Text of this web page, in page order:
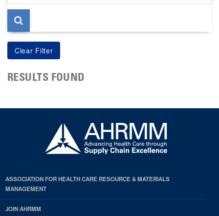
page
RESULTS FOUND
ASSOCIATION FOR HEALTH CARE RESOURCE & MATERIALS
MANAGEMENT
JOIN AHRMM